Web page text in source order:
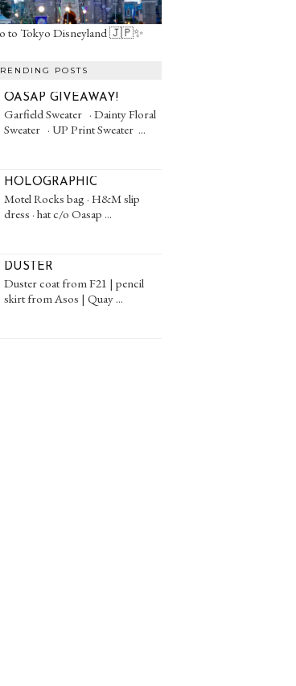
to Tokyo Disneyland 🇯🇵✨
POSTS
OASAP GIVEAWAY!
Garfield Sweater · Dainty Floral
Sweater · UP Print Sweater ...
HOLOGRAPHIC
Motel Rocks bag · H&M slip
dress · hat c/o Oasap ...
DUSTER
Duster coat from F21 | pencil
skirt from Asos | Quay ...